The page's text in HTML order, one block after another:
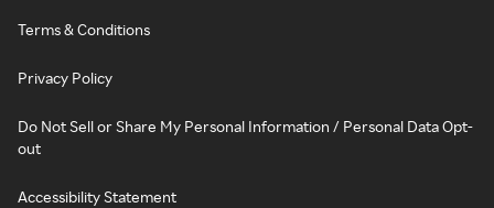
Terms & Conditions
Privacy Policy
Do Not Sell or Share My Personal Information / Personal Data Opt-
out
Accessibility Statement